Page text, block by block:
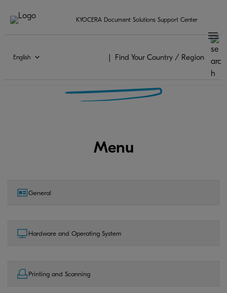
KYOCERA Document Solutions Support Center
English Find Your Country / Region
KYOCERA Mobile Print FAQ
Menu
General
Hardware and Operating System
Printing and Scanning